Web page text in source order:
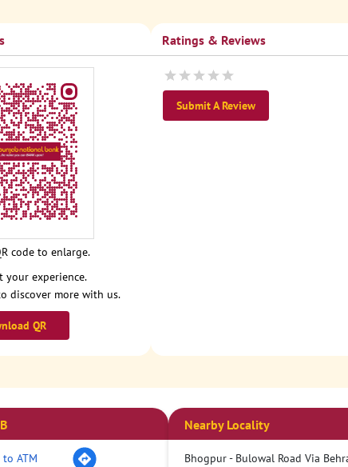
your experience.
discover more with us.
QR
code to enlarge.
Ratings & Reviews
Submit A Review
ATM
Nearby Locality
Bhogpur - Bulowal Road Via